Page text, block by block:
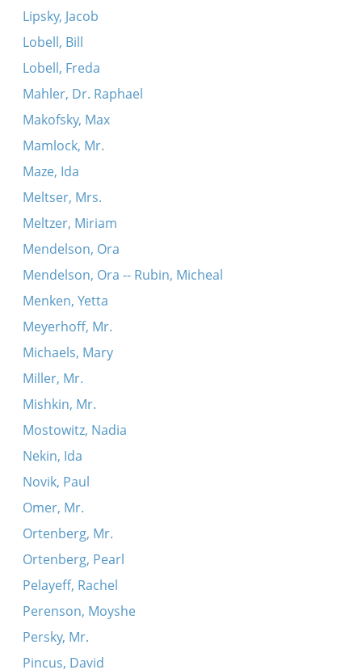
Lipsky, Jacob
Lobell, Bill
Lobell, Freda
Mahler, Dr. Raphael
Makofsky, Max
Mamlock, Mr.
Maze, Ida
Meltser, Mrs.
Meltzer, Miriam
Mendelson, Ora
Mendelson, Ora -- Rubin, Micheal
Menken, Yetta
Meyerhoff, Mr.
Michaels, Mary
Miller, Mr.
Mishkin, Mr.
Mostowitz, Nadia
Nekin, Ida
Novik, Paul
Omer, Mr.
Ortenberg, Mr.
Ortenberg, Pearl
Pelayeff, Rachel
Perenson, Moyshe
Persky, Mr.
Pincus, David